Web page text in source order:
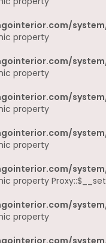
property
property
property
property
property Proxy::$__set
property